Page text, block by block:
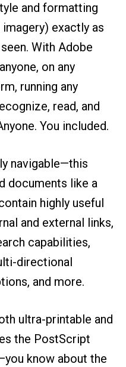
and formatting
exactly as
With Adobe
on any
running any
read, and
You included.
navigable—this
documents like a
highly useful
and external links,
capabilities,
directional
and more.
ultra-printable and
the PostScript
know about the